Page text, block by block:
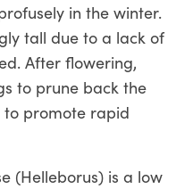
in the winter.
tall due to a lack of
After flowering,
to prune back the
promote rapid
(Helleborus) is a low